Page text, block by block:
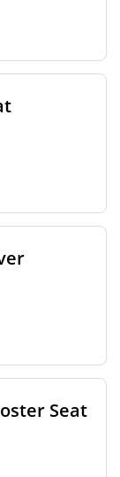
Seat